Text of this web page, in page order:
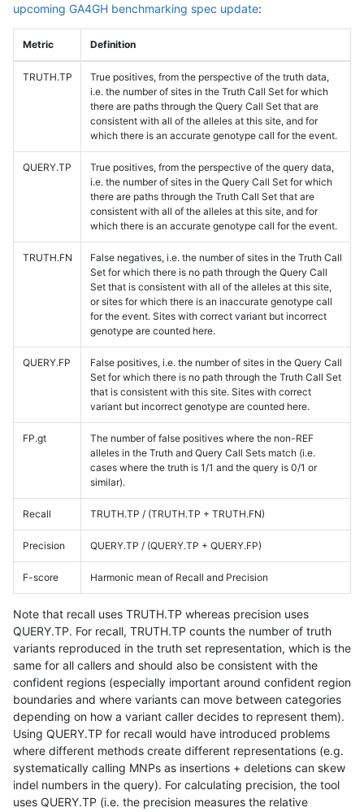
upcoming GA4GH benchmarking spec update:
Metric Definition
TRUTH.TP
True positives, from the perspective of the truth data,
i.e. the number of sites in the Truth Call Set for which
there are paths through the Query Call Set that are
consistent with all of the alleles at this site, and for
which there is an accurate genotype call for the event.
QUERY.TP
True positives, from the perspective of the query data,
i.e. the number of sites in the Query Call Set for which
there are paths through the Truth Call Set that are
consistent with all of the alleles at this site, and for
which there is an accurate genotype call for the event.
TRUTH.FN
False negatives, i.e. the number of sites in the Truth Call
Set for which there is no path through the Query Call
Set that is consistent with all of the alleles at this site,
or sites for which there is an inaccurate genotype call
for the event. Sites with correct variant but incorrect
genotype are counted here.
QUERY.FP
False positives, i.e. the number of sites in the Query Call
Set for which there is no path through the Truth Call Set
that is consistent with this site. Sites with correct
variant but incorrect genotype are counted here.
FP.gt
The number of false positives where the non-REF
alleles in the Truth and Query Call Sets match (i.e.
cases where the truth is 1/1 and the query is 0/1 or
similar).
Recall TRUTH.TP / (TRUTH.TP + TRUTH.FN)
Precision QUERY.TP / (QUERY.TP + QUERY.FP)
F-score Harmonic mean of Recall and Precision
Note that recall uses TRUTH.TP whereas precision uses
QUERY.TP. For recall, TRUTH.TP counts the number of truth
variants reproduced in the truth set representation, which is the
same for all callers and should also be consistent with the
confident regions (especially important around confident region
boundaries and where variants can move between categories
depending on how a variant caller decides to represent them).
Using QUERY.TP for recall would have introduced problems
where different methods create different representations (e.g.
systematically calling MNPs as insertions + deletions can skew
indel numbers in the query). For calculating precision, the tool
uses QUERY.TP (i.e. the precision measures the relative